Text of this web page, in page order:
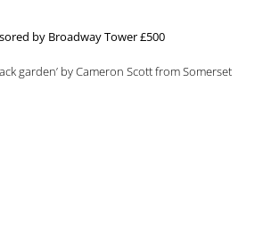
by Broadway Tower £500
garden’ by Cameron Scott from Somerset